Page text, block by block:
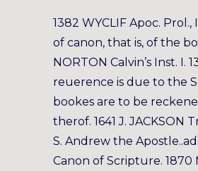
1382 WYCLIF Apoc.
of canon, that is, of the
NORTON Calvin’s Inst. I.
reuerence is due to the
bookes are to be
therof. 1641 J. JACKSON
S. Andrew the
Canon of Scripture. 1870